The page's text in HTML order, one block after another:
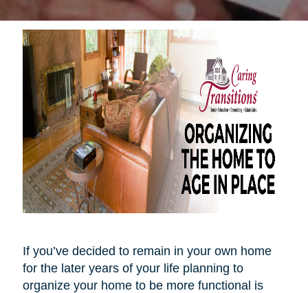
If you’ve decided to remain in your own home
for the later years of your life planning to
organize your home to be more functional is